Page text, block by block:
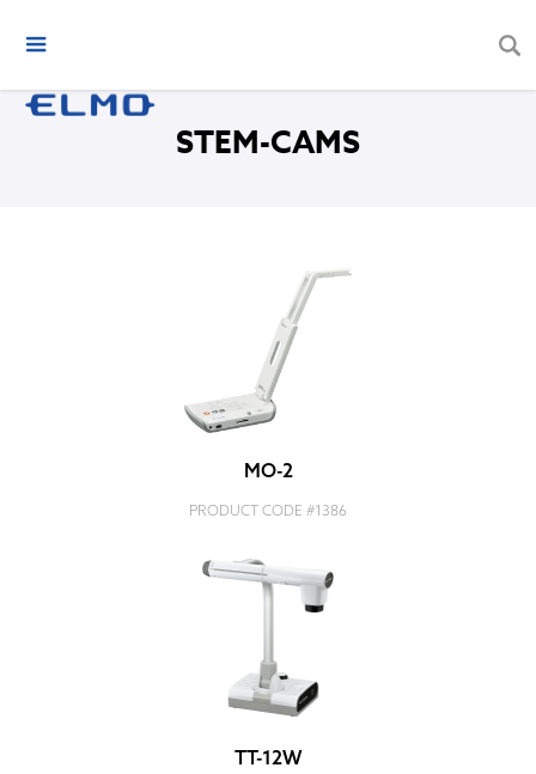
STEM-CAMS
MO-2
PRODUCT CODE #1386
TT-12W